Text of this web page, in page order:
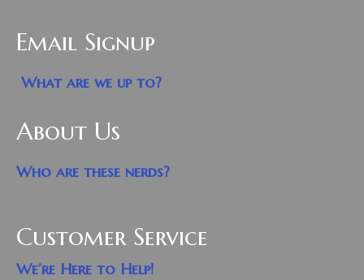
Email Signup
What are we up to?
About Us
Who are these nerds?
Customer Service
We’re Here to Help!